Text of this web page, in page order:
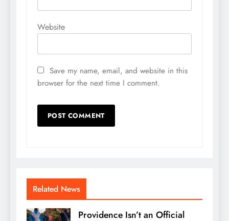
Website
Save my name, email, and website in this
browser for the next time I comment.
Related News
Providence Isn’t an Official